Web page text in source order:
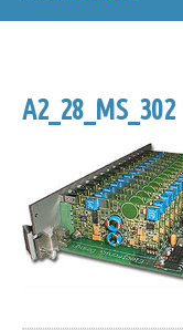
A2_28_MS_302